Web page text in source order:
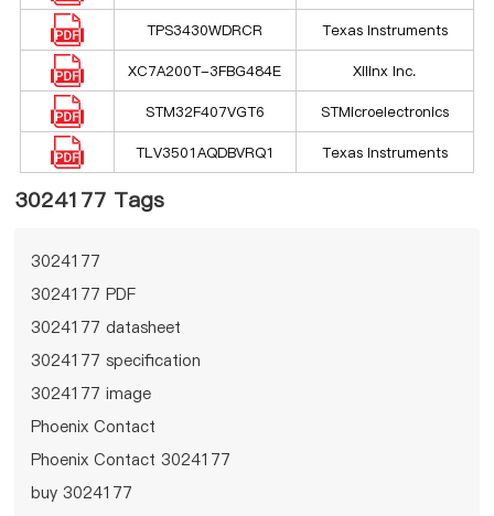
TPS3430WDRCR Texas Instruments
XC7A200T-3FBG484E Xilinx Inc.
STM32F407VGT6 STMicroelectronics
TLV3501AQDBVRQ1 Texas Instruments
3024177 Tags
3024177
3024177 PDF
3024177 datasheet
3024177 specification
3024177 image
Phoenix Contact
Phoenix Contact 3024177
buy 3024177